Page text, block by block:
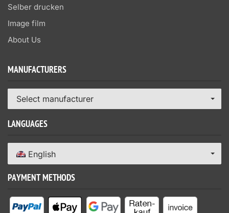
Selber drucken
Image film
About Us
MANUFACTURERS
Select manufacturer
LANGUAGES
English
PAYMENT METHODS